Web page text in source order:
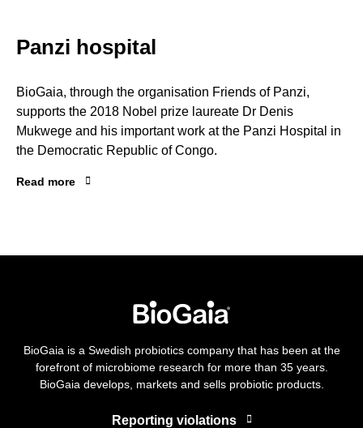
Panzi hospital
BioGaia, through the organisation Friends of Panzi,
supports the 2018 Nobel prize laureate Dr Denis
Mukwege and his important work at the Panzi Hospital in
the Democratic Republic of Congo.
Read more
BioGaia is a Swedish probiotics company that has been at the
forefront of microbiome research for more than 35 years.
BioGaia develops, markets and sells probiotic products.
Reporting violations